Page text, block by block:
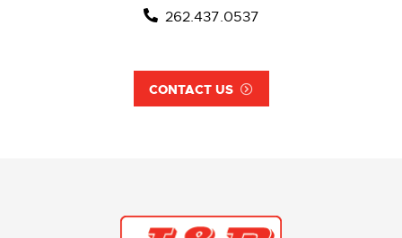
262.437.0537
CONTACT US